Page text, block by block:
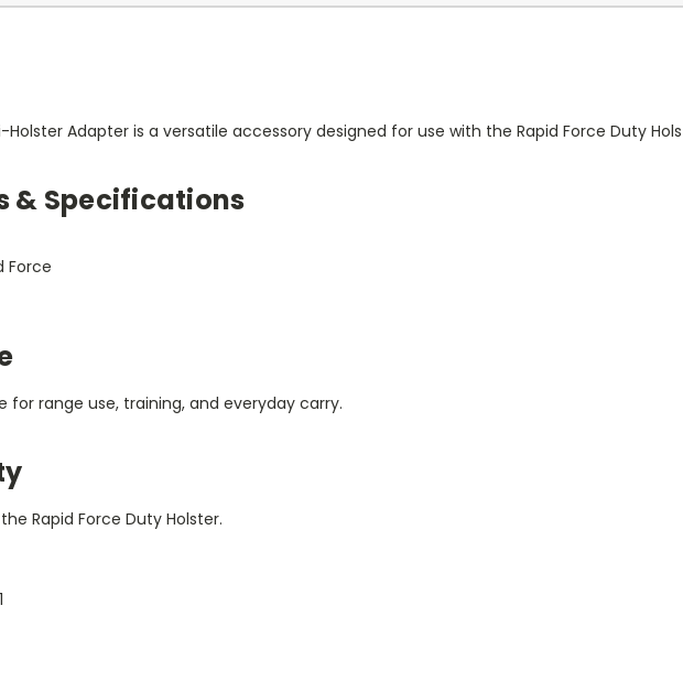
Holster Adapter is a versatile accessory designed for use with the Rapid Force Duty
& Specifications
Force
for range use, training, and everyday carry.
Rapid Force Duty Holster.